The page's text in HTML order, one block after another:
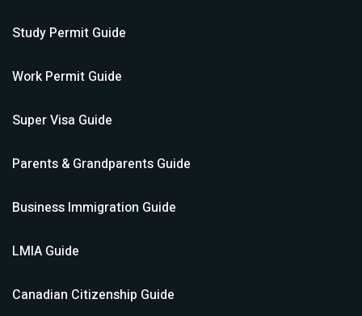
Study Permit Guide
Work Permit Guide
Super Visa Guide
Parents & Grandparents Guide
Business Immigration Guide
LMIA Guide
Canadian Citizenship Guide